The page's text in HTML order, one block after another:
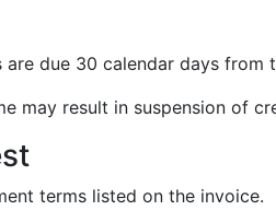
due 30 calendar days from
may result in suspension of
terms listed on the invoice.